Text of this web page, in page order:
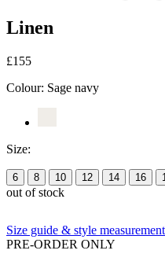
Linen
£155
Colour: Sage navy
Size:
6 8 10 12 14 16
out of stock
Size guide & style
PRE-ORDER ONLY